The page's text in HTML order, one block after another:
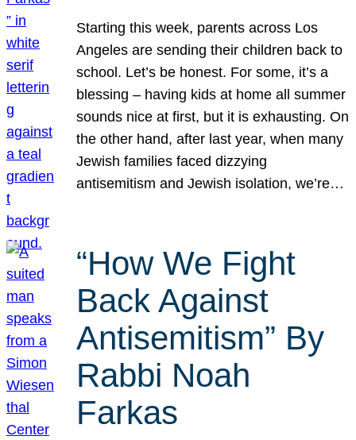
Starting this week, parents across Los
Angeles are sending their children back to
school. Let’s be honest. For some, it’s a
blessing – having kids at home all summer
sounds nice at first, but it is exhausting. On
the other hand, after last year, when many
Jewish families faced dizzying
antisemitism and Jewish isolation, we’re…
“How We Fight
Back Against
Antisemitism” By
Rabbi Noah
Farkas